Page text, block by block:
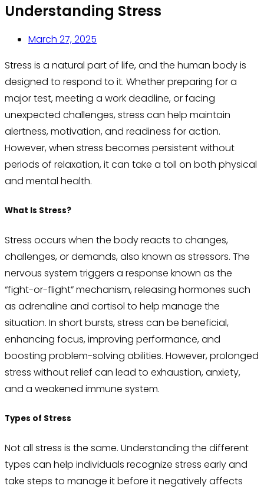
Understanding Stress
March 27, 2025
Stress is a natural part of life, and the human body is
designed to respond to it. Whether preparing for a
major test, meeting a work deadline, or facing
unexpected challenges, stress can help maintain
alertness, motivation, and readiness for action.
However, when stress becomes persistent without
periods of relaxation, it can take a toll on both physical
and mental health.
What Is Stress?
Stress occurs when the body reacts to changes,
challenges, or demands, also known as stressors. The
nervous system triggers a response known as the
“fight-or-flight” mechanism, releasing hormones such
as adrenaline and cortisol to help manage the
situation. In short bursts, stress can be beneficial,
enhancing focus, improving performance, and
boosting problem-solving abilities. However, prolonged
stress without relief can lead to exhaustion, anxiety,
and a weakened immune system.
Types of Stress
Not all stress is the same. Understanding the different
types can help individuals recognize stress early and
take steps to manage it before it negatively affects